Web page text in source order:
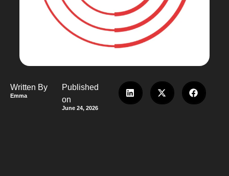
Written By
Emma
Published
on
June 24, 2026